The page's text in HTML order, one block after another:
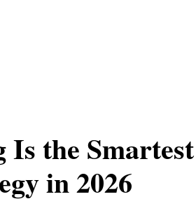
Is the Smartest
in 2026